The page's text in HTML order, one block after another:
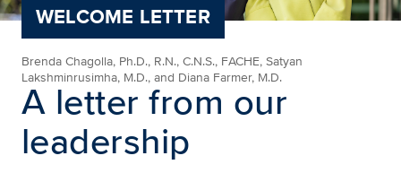
WELCOME LETTER
Brenda Chagolla, Ph.D., R.N., C.N.S., FACHE, Satyan
Lakshminrusimha, M.D., and Diana Farmer, M.D.
A letter from our
leadership